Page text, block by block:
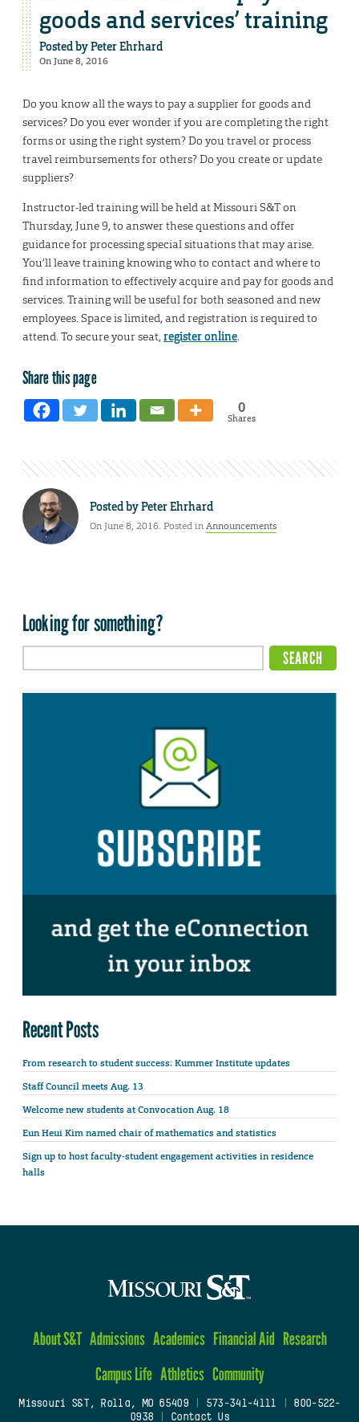
goods and services’ training
Posted byPeter Ehrhard
On June 8, 2016
Do you know all the ways to pay a supplier for goods and
services? Do you ever wonder if you are completing the right
forms or using the right system? Do you travel or process
travel reimbursements for others? Do you create or update
suppliers?
Instructor-led training will be held at Missouri S&T on
Thursday, June 9, to answer these questions and offer
guidance for processing special situations that may arise.
You’ll leave training knowing who to contact and where to
find information to effectively acquire and pay for goods and
services. Training will be useful for both seasoned and new
employees. Space is limited, and registration is required to
attend. To secure your seat,register online.
Share this page
0
Shares
Posted byPeter Ehrhard
On June 8, 2016. Posted inAnnouncements
Looking for something?
Recent Posts
From research to student success: Kummer Institute updates
Staff Council meets Aug. 13
Welcome new students at Convocation Aug. 18
Eun Heui Kim named chair of mathematics and statistics
Sign up to host faculty-student engagement activities in residence
halls
About S&T Admissions Academics Financial Aid Research
Campus Life Athletics Community
Missouri S&T, Rolla, MO 65409| 573-341-4111
800-522-
0938
Contact Us